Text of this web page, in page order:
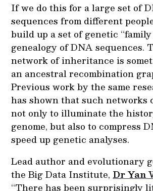
If we do this for a large set of
sequences from different
build up a set of genetic “family
genealogy of DNA sequences.
network of inheritance is
an ancestral recombination
Previous work by the same
has shown that such networks
not only to illuminate the
genome, but also to compress
speed up genetic analyses.
Lead author and evolutionary
the Big Data Institute, Dr Yan
“There has been surprisingly